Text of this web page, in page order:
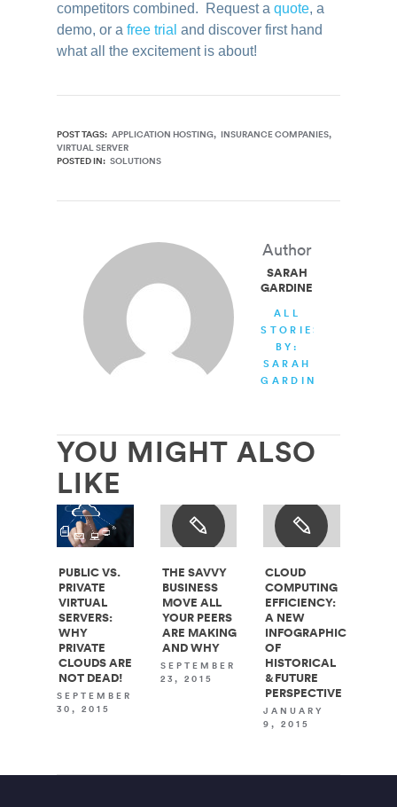
competitors combined. Request aquote, a
demo, or afree trial and discover first hand
what all the excitement is about!
POST TAGS: APPLICATION HOSTING INSURANCE COMPANIES
VIRTUAL SERVER
POSTED IN: SOLUTIONS
Author
SARAH
GARDINER
ALL
STORIES
BY:
SARAH
GARDINER
YOU MIGHT ALSO
LIKE
PUBLIC VS.
PRIVATE
VIRTUAL
SERVERS:
WHY
PRIVATE
CLOUDS ARE
NOT DEAD!
SEPTEMBER
30, 2015
THE SAVVY
BUSINESS
MOVE ALL
YOUR PEERS
ARE MAKING
AND WHY
SEPTEMBER
23, 2015
CLOUD
COMPUTING
EFFICIENCY:
A NEW
INFOGRAPHIC
OF
HISTORICAL
& FUTURE
PERSPECTIVE
JANUARY
9, 2015